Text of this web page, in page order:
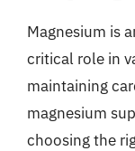
Magnesium is
critical role in
maintaining
magnesium
choosing the